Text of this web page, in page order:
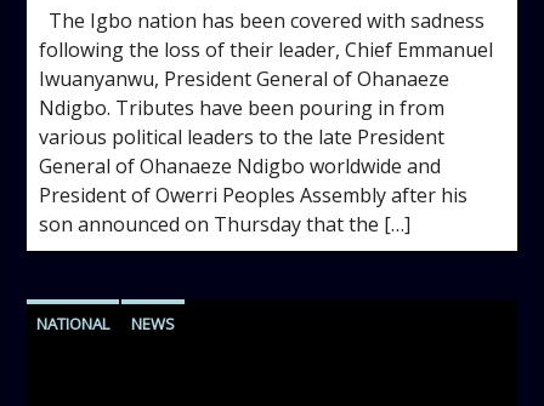
The Igbo nation has been covered with sadness
following the loss of their leader, Chief Emmanuel
Iwuanyanwu, President General of Ohanaeze
Ndigbo. Tributes have been pouring in from
various political leaders to the late President
General of Ohanaeze Ndigbo worldwide and
President of Owerri Peoples Assembly after his
son announced on Thursday that the […]
NATIONAL NEWS